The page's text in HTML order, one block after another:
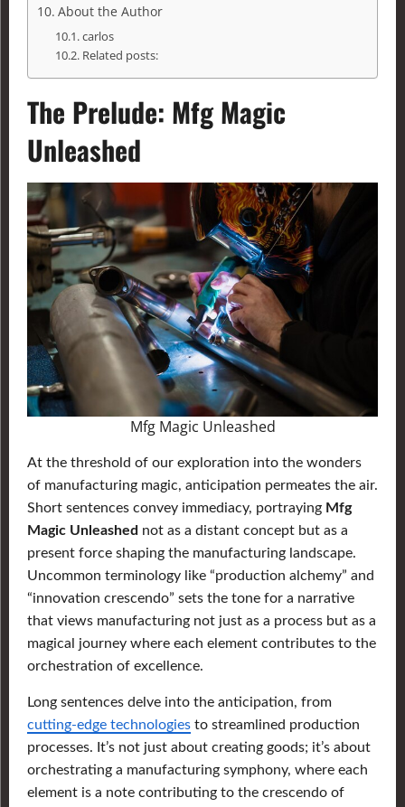
About the Author
carlos
Related posts:
The Prelude: Mfg Magic
Unleashed
Mfg Magic Unleashed
At the threshold of our exploration into the wonders
of manufacturing magic, anticipation permeates the air.
Short sentences convey immediacy, portraying Mfg
Magic Unleashed not as a distant concept but as a
present force shaping the manufacturing landscape.
Uncommon terminology like “production alchemy” and
“innovation crescendo” sets the tone for a narrative
that views manufacturing not just as a process but as a
magical journey where each element contributes to the
orchestration of excellence.
Long sentences delve into the anticipation, from
cutting-edge technologies to streamlined production
processes. It’s not just about creating goods; it’s about
orchestrating a manufacturing symphony, where each
element is a note contributing to the crescendo of